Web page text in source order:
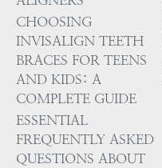
CHOOSING
INVISALIGN TEETH
BRACES FOR TEENS
AND KIDS: A
COMPLETE GUIDE
ESSENTIAL
FREQUENTLY ASKED
QUESTIONS ABOUT